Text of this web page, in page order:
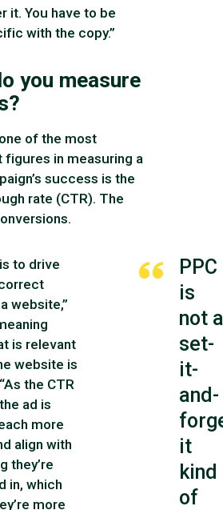
it. You have to be
with the copy.”
you measure
of the most
figures in measuring a
success is the
rate (CTR). The
PPC
is
not a
set-
it-
and-
it
kind
of
to drive
website,”
is relevant
website is
the CTR
ad is
more
align with
they’re
in, which
more